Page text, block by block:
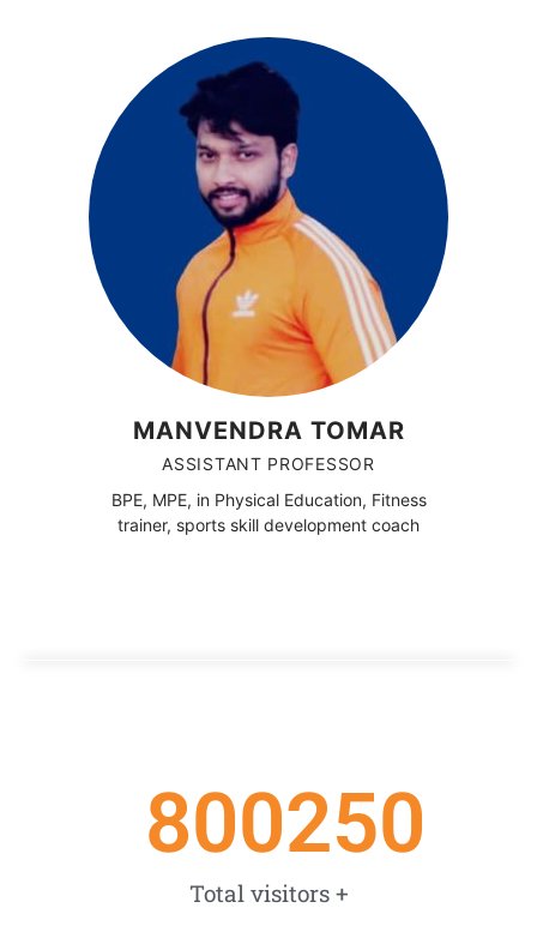
MANVENDRA TOMAR
ASSISTANT PROFESSOR
BPE, MPE, in Physical Education, Fitness
trainer, sports skill development coach
Total visitors +
800250